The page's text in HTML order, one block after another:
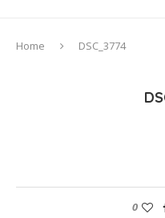
Home DSC_3774
0